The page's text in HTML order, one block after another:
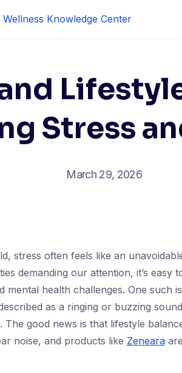
Knowledge Center
Stress
March 29, 2026
stress often feels like an
demanding our attention, it’s easy
mental health challenges. One such
as a ringing or buzzing
The good news is that lifestyle
noise, and products like Zeneara